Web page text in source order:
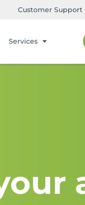
Customer Support
Services